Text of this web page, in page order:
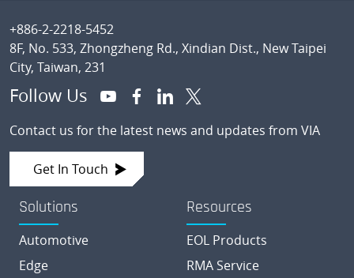
+886-2-2218-5452
8F, No. 533, Zhongzheng Rd., Xindian Dist., New Taipei
City, Taiwan, 231
Follow Us
Contact us for the latest news and updates from VIA
Get In Touch
Solutions
Automotive
Edge
Resources
EOL Products
RMA Service